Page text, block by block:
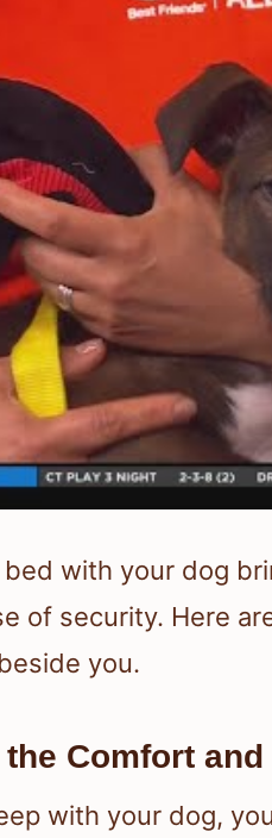
bed with your dog
of security. Here
you.
Comfort and
with your dog,